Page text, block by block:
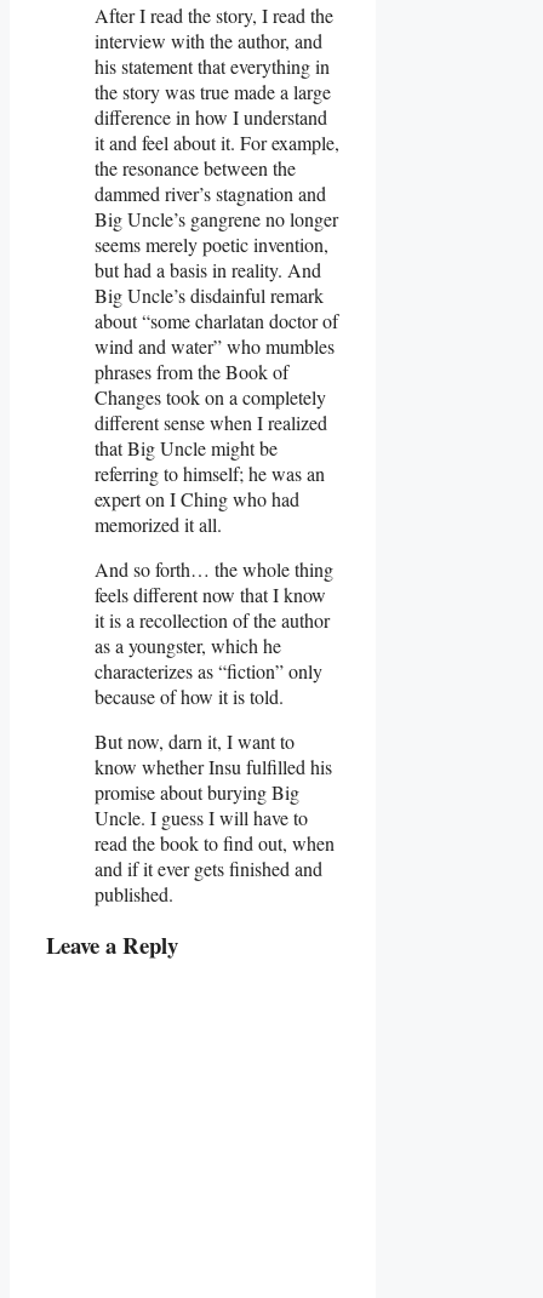
After I read the story, I read the
interview with the author, and
his statement that everything in
the story was true made a large
difference in how I understand
it and feel about it. For example,
the resonance between the
dammed river’s stagnation and
Big Uncle’s gangrene no longer
seems merely poetic invention,
but had a basis in reality. And
Big Uncle’s disdainful remark
about “some charlatan doctor of
wind and water” who mumbles
phrases from the Book of
Changes took on a completely
different sense when I realized
that Big Uncle might be
referring to himself; he was an
expert on I Ching who had
memorized it all.
And so forth… the whole thing
feels different now that I know
it is a recollection of the author
as a youngster, which he
characterizes as “fiction” only
because of how it is told.
But now, darn it, I want to
know whether Insu fulfilled his
promise about burying Big
Uncle. I guess I will have to
read the book to find out, when
and if it ever gets finished and
published.
Leave a Reply